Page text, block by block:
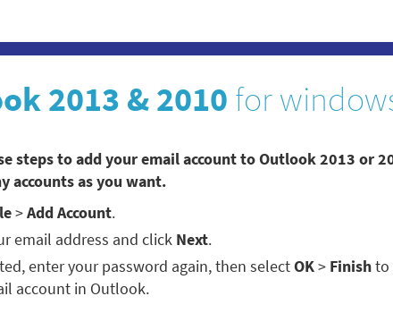
2013 & 2010 for
steps to add your email account to Outlook 2013 or
accounts as you want.
>Add Account.
email address and click Next.
enter your password again, then selectOK> Finishto
account in Outlook.